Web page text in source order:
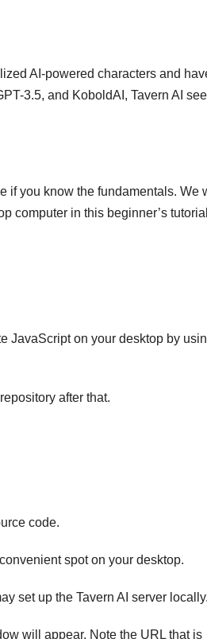
AI-powered characters and
3.5, and KoboldAI, Tavern AI
if you know the fundamentals. We
computer in this beginner’s
JavaScript on your desktop by
after that.
code.
spot on your desktop.
set up the Tavern AI server
will appear. Note the URL that is